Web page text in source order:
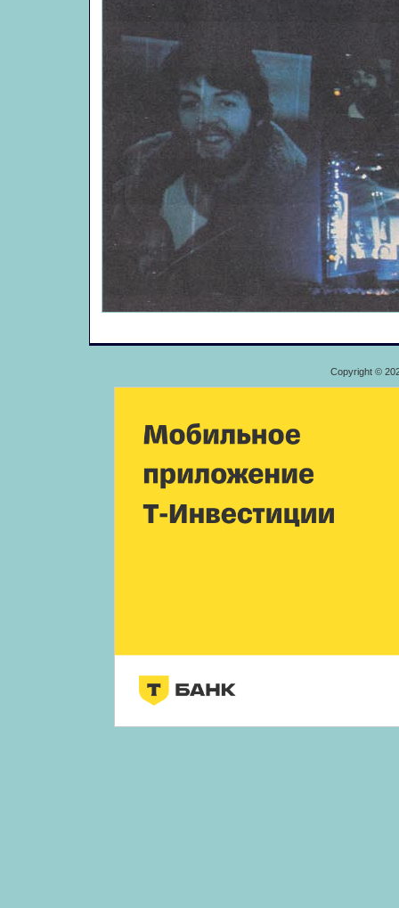
Copyright ©